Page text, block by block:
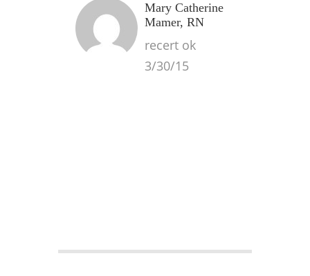
Mary Catherine
Mamer, RN
recert ok
3/30/15